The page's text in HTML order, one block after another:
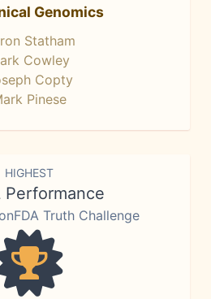
Genomics
Statham
Cowley
Copty
Pinese
HIGHEST
Performance
Truth Challenge